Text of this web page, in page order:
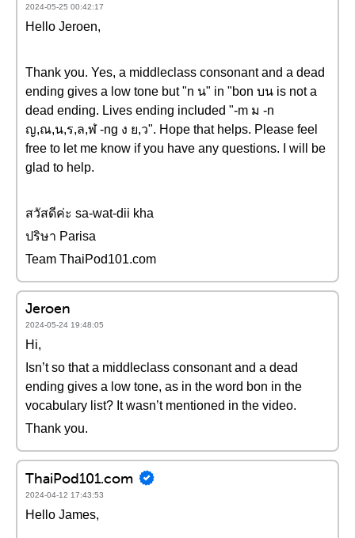
2024-05-25 00:42:17
Hello Jeroen,
Thank you. Yes, a middleclass consonant and a dead
ending gives a low tone but "n น" in "bon บน is not a
dead ending. Lives ending included "-m ม -n
ญ,ณ,น,ร,ล,ฬ -ng ง ย,ว". Hope that helps. Please feel
free to let me know if you have any questions. I will be
glad to help.
สวัสดีค่ะ sa-wat-dii kha
ปริษา Parisa
Team ThaiPod101.com
Jeroen
2024-05-24 19:48:05
Hi,
Isn’t so that a middleclass consonant and a dead
ending gives a low tone, as in the word bon in the
vocabulary list? It wasn’t mentioned in the video.
Thank you.
ThaiPod101.com
2024-04-12 17:43:53
Hello James,